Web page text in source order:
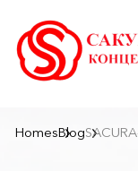
HomesBlog